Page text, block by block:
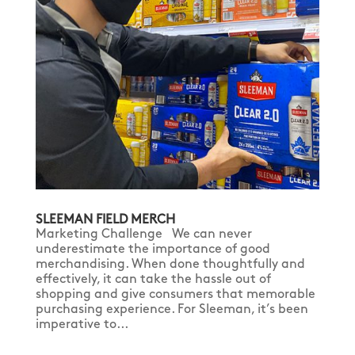
SLEEMAN FIELD MERCH
Marketing Challenge We can never
underestimate the importance of good
merchandising. When done thoughtfully and
effectively, it can take the hassle out of
shopping and give consumers that memorable
purchasing experience. For Sleeman, it’s been
imperative to...